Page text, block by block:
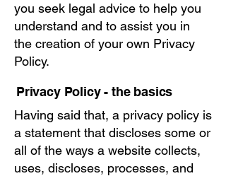
you seek legal advice to help you
understand and to assist you in
the creation of your own Privacy
Policy.
Privacy Policy - the basics
Having said that, a privacy policy is
a statement that discloses some or
all of the ways a website collects,
uses, discloses, processes, and